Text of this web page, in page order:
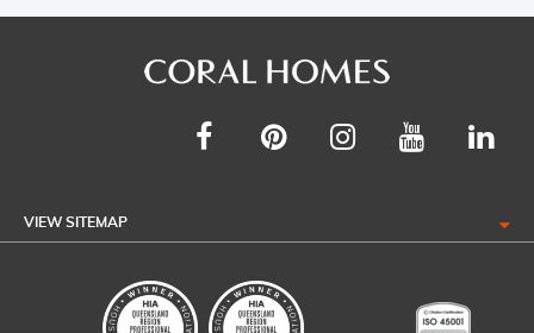
VIEW SITEMAP